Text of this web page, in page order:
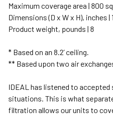
Maximum coverage area | 800
Dimensions (D x W x H), inches |
Product weight, pounds | 8
* Based on an 8.2’ ceiling.
** Based upon two air
IDEAL has listened to
situations. This is what
filtration allows our units to